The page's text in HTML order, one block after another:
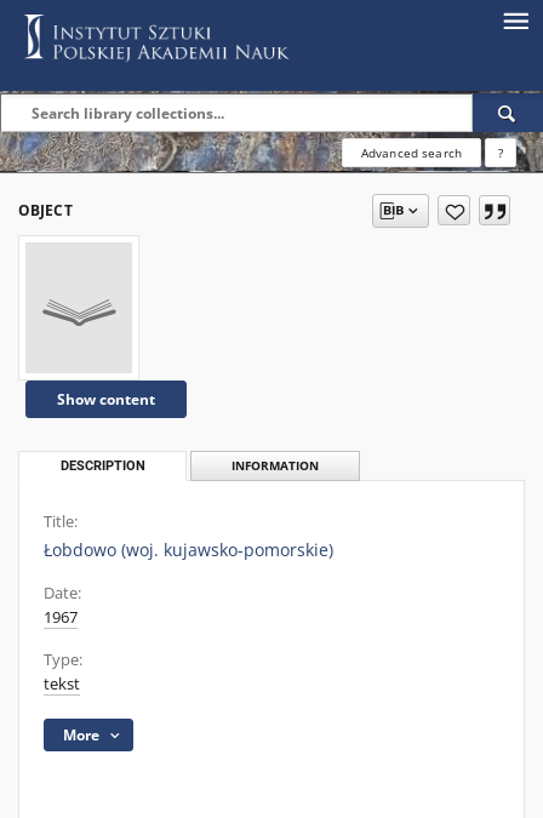
Advanced search ?
OBJECT
Show content
DESCRIPTION INFORMATION
Title:
Łobdowo (woj. kujawsko-pomorskie)
Date:
1967
Type:
tekst
More